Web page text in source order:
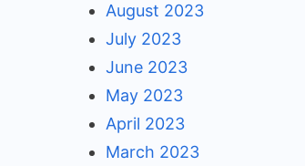
August 2023
July 2023
June 2023
May 2023
April 2023
March 2023